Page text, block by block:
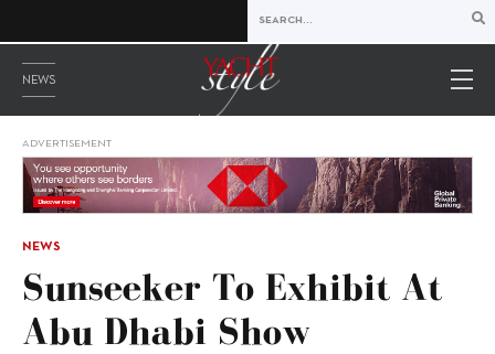
NEWS
ADVERTISEMENT
NEWS
Sunseeker To Exhibit At
Abu Dhabi Show